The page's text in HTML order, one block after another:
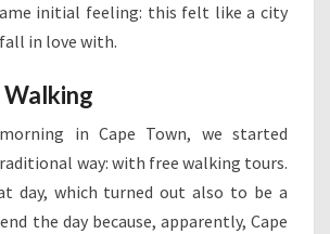
initial feeling: this felt like a city
in love with.
Walking
in Cape Town, we started
way: with free walking tours.
day, which turned out also to be a
the day because, apparently, Cape